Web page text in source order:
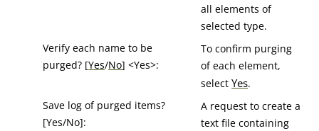
all elements of
selected type.
Verify each name to be
purged? [Yes/No] <Yes>:
To confirm purging
of each element,
selectYes.
Save log of purged items?
[Yes/No]:
A request to create a
text file containing